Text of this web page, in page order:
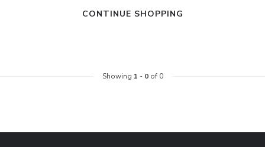
CONTINUE SHOPPING
Showing 1 - 0of 0